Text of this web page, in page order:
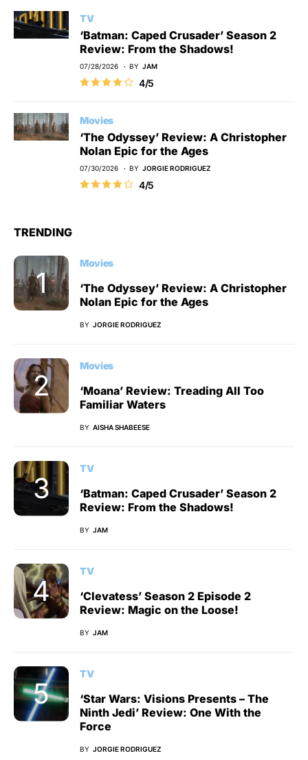
TV
‘Batman: Caped Crusader’ Season 2
Review: From the Shadows!
07/28/2026 BY JAM
4/5
Movies
‘The Odyssey’ Review: A Christopher
Nolan Epic for the Ages
07/30/2026 BY JORGIE RODRIGUEZ
4/5
TRENDING
Movies
‘The Odyssey’ Review: A Christopher
Nolan Epic for the Ages
BY JORGIE RODRIGUEZ
Movies
‘Moana’ Review: Treading All Too
Familiar Waters
BY AISHA SHABEESE
TV
‘Batman: Caped Crusader’ Season 2
Review: From the Shadows!
BY JAM
TV
‘Clevatess’ Season 2 Episode 2
Review: Magic on the Loose!
BY JAM
TV
‘Star Wars: Visions Presents – The
Ninth Jedi’ Review: One With the
Force
BY JORGIE RODRIGUEZ